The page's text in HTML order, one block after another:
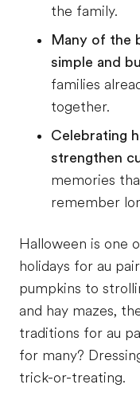
the family.
Many of the
simple and
families
together.
Celebrating
strengthen
memories
remember
Halloween is one
holidays for au
pumpkins to
and hay mazes,
traditions for au
for many?
trick-or-treating.